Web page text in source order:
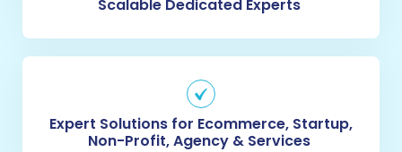
Scalable Dedicated Experts
Expert Solutions for Ecommerce, Startup,
Non-Profit, Agency & Services